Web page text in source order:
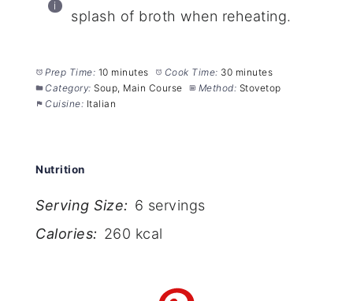
splash of broth when reheating.
Prep Time: 10 minutes Cook Time: 30 minutes
Category: Soup, Main Course Method: Stovetop
Cuisine: Italian
Nutrition
Serving Size: 6 servings
Calories: 260 kcal